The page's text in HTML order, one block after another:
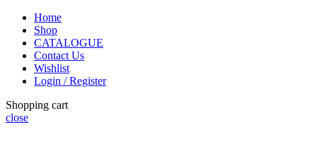
Home
Shop
CATALOGUE
Contact Us
Wishlist
Login / Register
Shopping cart
close